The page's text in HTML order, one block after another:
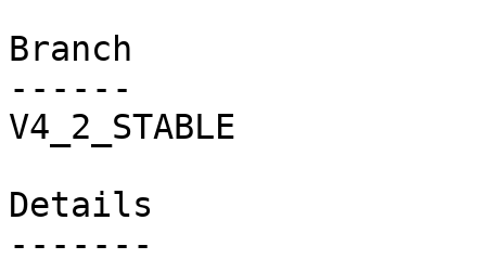
Branch
------
V4_2_STABLE
Details